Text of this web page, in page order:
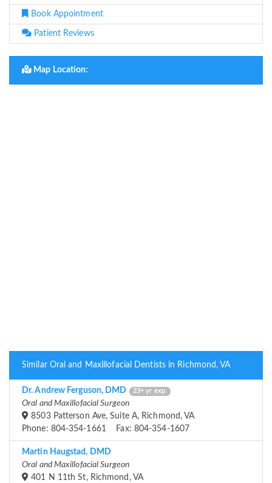
Book Appointment
Patient Reviews
Map Location:
Similar Oral and Maxillofacial Dentists in Richmond, VA
Dr. Andrew Ferguson, DMD 23+ yr exp.
Oral and Maxillofacial Surgeon
8503 Patterson Ave, Suite A, Richmond, VA
Phone: 804-354-1661 Fax: 804-354-1607
Martin Haugstad, DMD
Oral and Maxillofacial Surgeon
401 N 11th St, Richmond, VA